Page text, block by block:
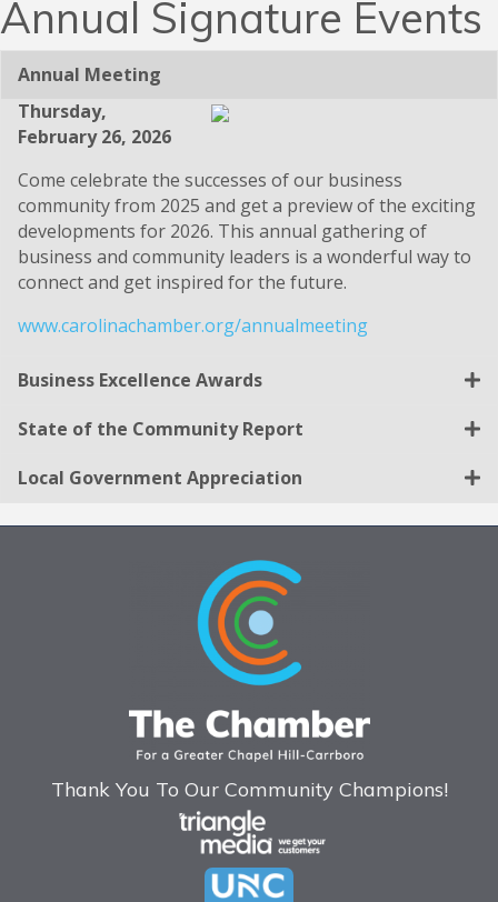
Annual Signature Events
Annual Meeting
Thursday,
February 26, 2026
Come celebrate the successes of our business
community from 2025 and get a preview of the exciting
developments for 2026. This annual gathering of
business and community leaders is a wonderful way to
connect and get inspired for the future.
www.carolinachamber.org/annualmeeting
Business Excellence Awards
State of the Community Report
Local Government Appreciation
Thank You To Our Community Champions!